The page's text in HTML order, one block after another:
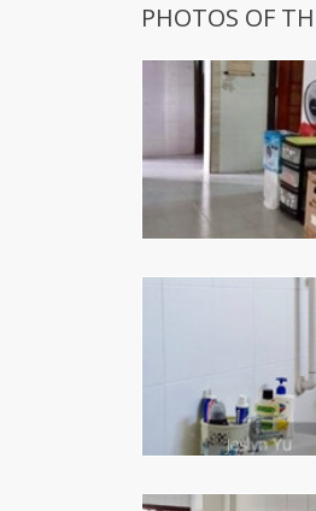
PHOTOS OF